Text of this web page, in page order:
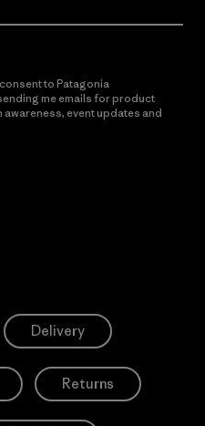
to Patagonia
me emails for product
event updates and
Delivery
Returns